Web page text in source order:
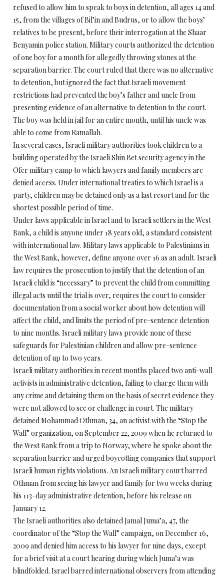
refused to allow him to speak to boys in detention, all ages 14 and
15, from the villages of Bil’in and Budrus, or to allow the boys’
relatives to be present, before their interrogation at the Shaar
Benyamin police station. Military courts authorized the detention
of one boy for a month for allegedly throwing stones at the
separation barrier. The court ruled that there was no alternative
to detention, but ignored the fact that Israeli movement
restrictions had prevented the boy’s father and uncle from
presenting evidence of an alternative to detention to the court.
The boy was held in jail for an entire month, until his uncle was
able to come from Ramallah.
In several cases, Israeli military authorities took children to a
building operated by the Israeli Shin Bet security agency in the
Ofer military camp to which lawyers and family members are
denied access. Under international treaties to which Israel is a
party, children may be detained only as a last resort and for the
shortest possible period of time.
Under laws applicable in Israel and to Israeli settlers in the West
Bank, a child is anyone under 18 years old, a standard consistent
with international law. Military laws applicable to Palestinians in
the West Bank, however, define anyone over 16 as an adult. Israeli
law requires the prosecution to justify that the detention of an
Israeli child is “necessary” to prevent the child from committing
illegal acts until the trial is over, requires the court to consider
documentation from a social worker about how detention will
affect the child, and limits the period of pre-sentence detention
to nine months. Israeli military laws provide none of these
safeguards for Palestinian children and allow pre-sentence
detention of up to two years.
Israeli military authorities in recent months placed two anti-wall
activists in administrative detention, failing to charge them with
any crime and detaining them on the basis of secret evidence they
were not allowed to see or challenge in court. The military
detained Mohammad Othman, 34, an activist with the “Stop the
Wall” organization, on September 22, 2009 when he returned to
the West Bank from a trip to Norway, where he spoke about the
separation barrier and urged boycotting companies that support
Israeli human rights violations. An Israeli military court barred
Othman from seeing his lawyer and family for two weeks during
his 113-day administrative detention, before his release on
January 12.
The Israeli authorities also detained Jamal Juma’a, 47, the
coordinator of the “Stop the Wall” campaign, on December 16,
2009 and denied him access to his lawyer for nine days, except
for a brief visit at a court hearing during which Juma’a was
blindfolded. Israel barred international observers from attending